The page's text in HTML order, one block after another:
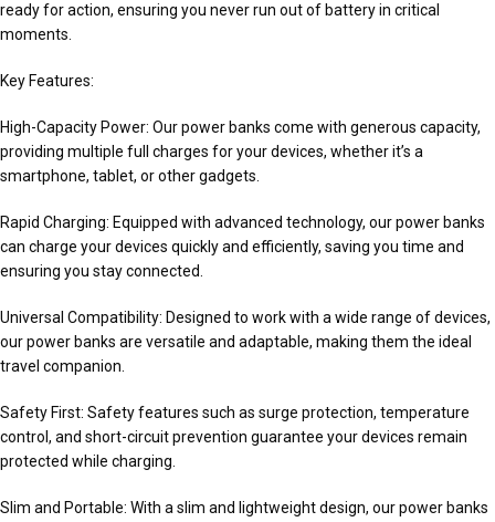
ready for action, ensuring you never run out of battery in critical
moments.
Key Features:
High-Capacity Power: Our power banks come with generous capacity,
providing multiple full charges for your devices, whether it’s a
smartphone, tablet, or other gadgets.
Rapid Charging: Equipped with advanced technology, our power banks
can charge your devices quickly and efficiently, saving you time and
ensuring you stay connected.
Universal Compatibility: Designed to work with a wide range of devices,
our power banks are versatile and adaptable, making them the ideal
travel companion.
Safety First: Safety features such as surge protection, temperature
control, and short-circuit prevention guarantee your devices remain
protected while charging.
Slim and Portable: With a slim and lightweight design, our power banks